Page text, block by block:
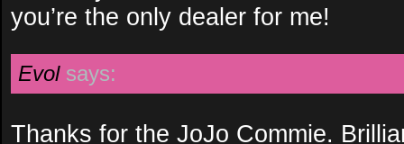
you’re the only dealer for me!
Evol says:
Thanks for the JoJo Commie.